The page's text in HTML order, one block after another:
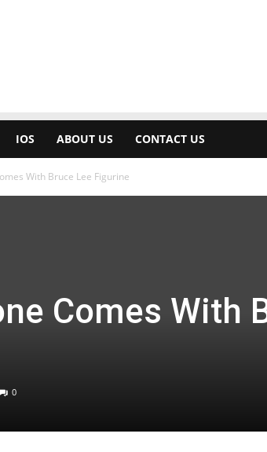
IOS ABOUT US CONTACT US
With Bruce Lee Figurine
Comes With
0